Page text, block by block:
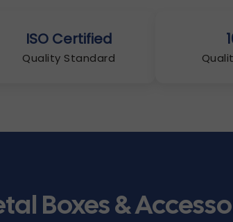
ISO Certified
Quality Standard
Boxes &